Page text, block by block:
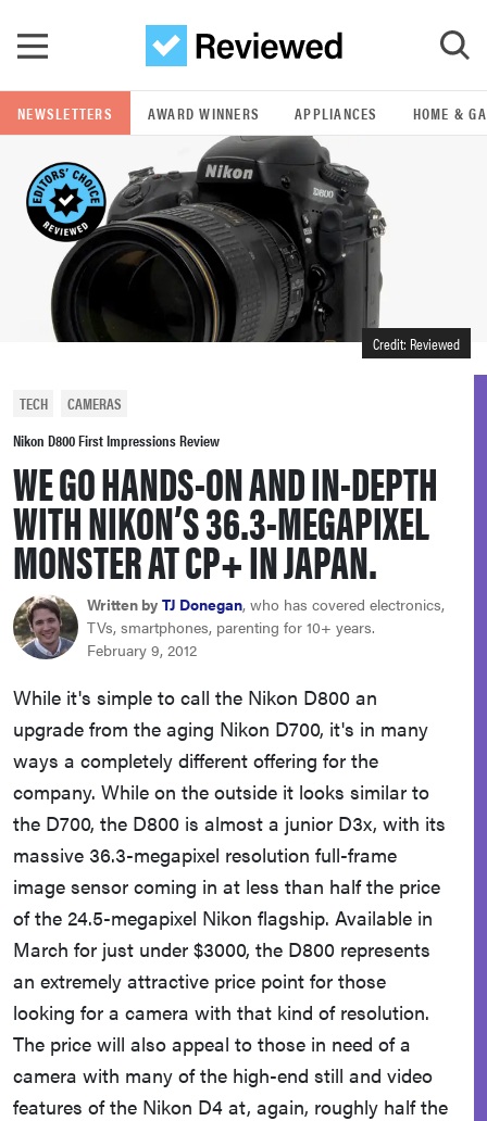
GO
POPULAR SEARCH TERMS
samsung
whirlpool
lg
bosch
haier
asus
sony
tcl
sonos
NEWSLETTERS AWARD WINNERS APPLIANCES HOME &
Credit: Reviewed
TECH
CAMERAS
Nikon D800 First Impressions Review
WE GO HANDS-ON AND IN-DEPTH
WITH NIKON’S 36.3-MEGAPIXEL
MONSTER AT CP+ IN JAPAN.
Written by TJ Donegan, who has covered electronics,
TVs, smartphones, parenting for 10+ years.
February 9, 2012
While it's simple to call the Nikon D800 an
upgrade from the aging Nikon D700, it's in many
ways a completely different offering for the
company. While on the outside it looks similar to
the D700, the D800 is almost a junior D3x, with its
massive 36.3-megapixel resolution full-frame
image sensor coming in at less than half the price
of the 24.5-megapixel Nikon flagship. Available in
March for just under $3000, the D800 represents
an extremely attractive price point for those
looking for a camera with that kind of resolution.
The price will also appeal to those in need of a
camera with many of the high-end still and video
features of the Nikon D4 at, again, roughly half the